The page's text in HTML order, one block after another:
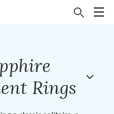
Rings